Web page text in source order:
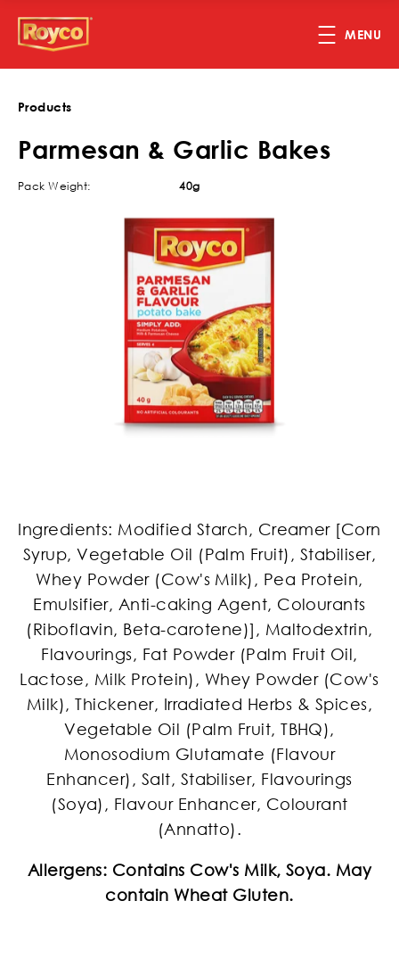
MENU
Products
Parmesan & Garlic Bakes
Pack Weight: 40g
Ingredients: Modified Starch, Creamer [Corn
Syrup, Vegetable Oil (Palm Fruit), Stabiliser,
Whey Powder (Cow's Milk), Pea Protein,
Emulsifier, Anti-caking Agent, Colourants
(Riboflavin, Beta-carotene)], Maltodextrin,
Flavourings, Fat Powder (Palm Fruit Oil,
Lactose, Milk Protein), Whey Powder (Cow's
Milk), Thickener, Irradiated Herbs & Spices,
Vegetable Oil (Palm Fruit, TBHQ),
Monosodium Glutamate (Flavour
Enhancer), Salt, Stabiliser, Flavourings
(Soya), Flavour Enhancer, Colourant
(Annatto).
Allergens: Contains Cow's Milk, Soya. May
contain Wheat Gluten.